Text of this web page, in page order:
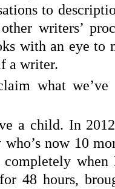
to
writers’
with an eye to
a writer.
what we’ve
a child. In
who’s now 10
48 hours,